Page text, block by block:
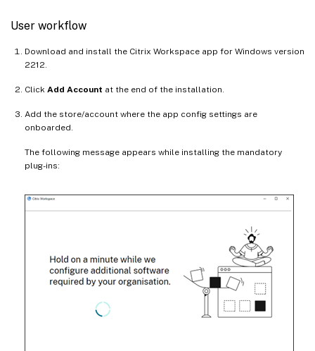
User workflow
Download and install the Citrix Workspace app for Windows version
2212.
Click Add Account at the end of the installation.
Add the store/account where the app config settings are
onboarded.
The following message appears while installing the mandatory
plug-ins: